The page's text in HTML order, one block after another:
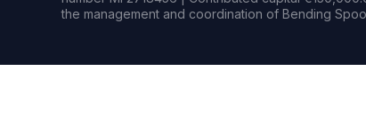
the management and coordination of Bending